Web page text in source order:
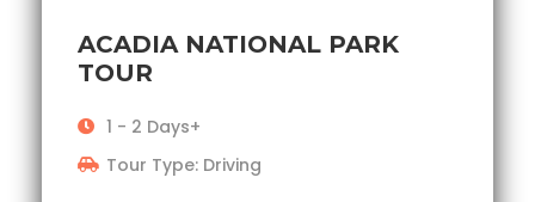
ACADIA NATIONAL PARK
TOUR
1 - 2 Days+
Tour Type: Driving